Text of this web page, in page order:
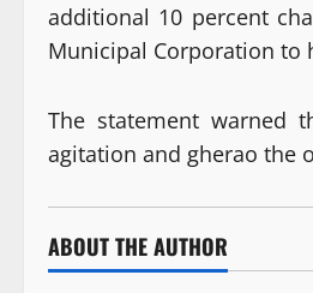
additional 10 percent
Municipal Corporation to
The statement warned
agitation and gherao the
ABOUT THE AUTHOR